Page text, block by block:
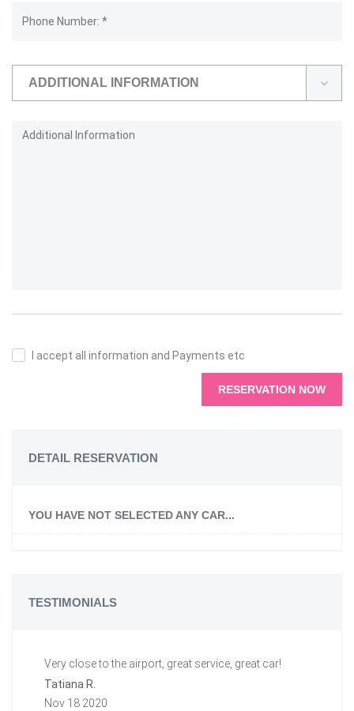
ADDITIONAL INFORMATION
I accept all information and Payments etc
RESERVATION NOW
DETAIL RESERVATION
YOU HAVE NOT SELECTED ANY CAR...
TESTIMONIALS
Very close to the airport, great service, great car!
Tatiana R.
Nov 18 2020